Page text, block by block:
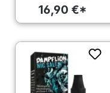
16,90 €*